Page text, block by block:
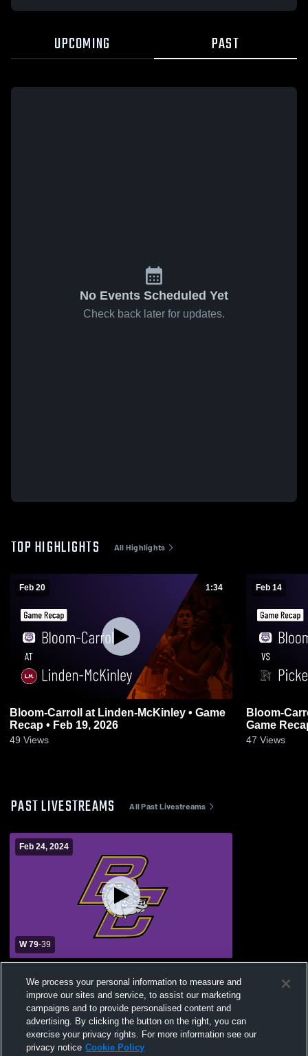
UPCOMING PAST
No Events Scheduled Yet
Check back later for updates.
TOP HIGHLIGHTS All Highlights
Feb 20 1:34
Bloom-Carroll at Linden-McKinley • Game
Recap • Feb 19, 2026
49 Views
Feb 14
Bloom-Carroll vs
Game
47 Views
PAST LIVESTREAMS All Past Livestreams
Feb 24, 2024
W 79-39
Yearling High School Womens Varsity
Basketball
We process your personal information to measure and
improve our sites and service, to assist our marketing
campaigns and to provide personalised content and
advertising. By clicking the button on the right, you can
exercise your privacy rights. For more information see our
privacy notice Cookie Policy